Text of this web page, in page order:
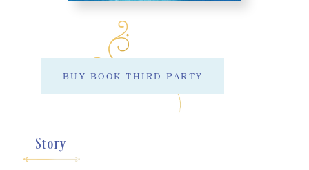
BUY BOOK THIRD PARTY
Story